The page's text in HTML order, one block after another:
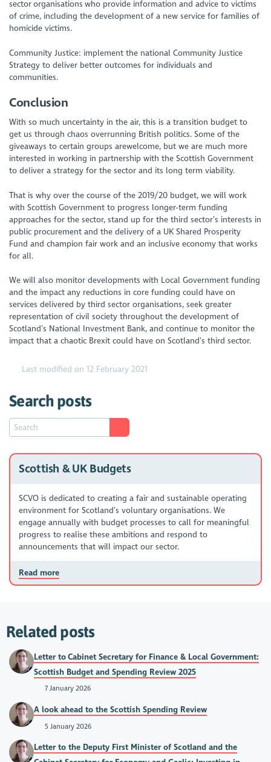
sector organisations who provide information and advice to victims
of crime, including the development of a new service for families of
homicide victims.
Community Justice: implement the national Community Justice
Strategy to deliver better outcomes for individuals and
communities.
Conclusion
With so much uncertainty in the air, this is a transition budget to
get us through chaos overrunning British politics. Some of the
giveaways to certain groups arewelcome, but we are much more
interested in working in partnership with the Scottish Government
to deliver a strategy for the sector and its long term viability.
That is why over the course of the 2019/20 budget, we will work
with Scottish Government to progress longer-term funding
approaches for the sector, stand up for the third sector’s interests in
public procurement and the delivery of a UK Shared Prosperity
Fund and champion fair work and an inclusive economy that works
for all.
We will also monitor developments with Local Government funding
and the impact any reductions in core funding could have on
services delivered by third sector organisations, seek greater
representation of civil society throughout the development of
Scotland’s National Investment Bank, and continue to monitor the
impact that a chaotic Brexit could have on Scotland’s third sector.
Last modified on 12 February 2021
Search posts
Scottish & UK Budgets
SCVO is dedicated to creating a fair and sustainable operating
environment for Scotland’s voluntary organisations. We
engage annually with budget processes to call for meaningful
progress to realise these ambitions and respond to
announcements that will impact our sector.
Read more
Related posts
Letter to Cabinet Secretary for Finance & Local Government:
Scottish Budget and Spending Review 2025
7 January 2026
A look ahead to the Scottish Spending Review
5 January 2026
Letter to the Deputy First Minister of Scotland and the